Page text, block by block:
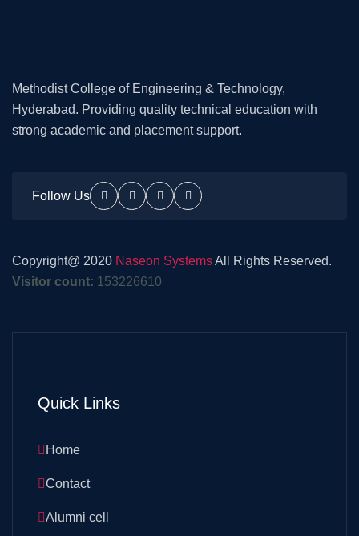
Methodist College of Engineering & Technology,
Hyderabad. Providing quality technical education with
strong academic and placement support.
Follow Us
Copyright@ 2020 Naseon SystemsAll Rights Reserved.
Visitor count: 153226610
Quick Links
Home
Contact
Alumni cell